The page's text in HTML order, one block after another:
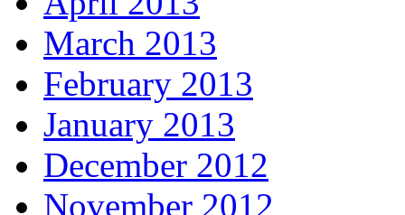
March 2013
February 2013
January 2013
December 2012
November 2012